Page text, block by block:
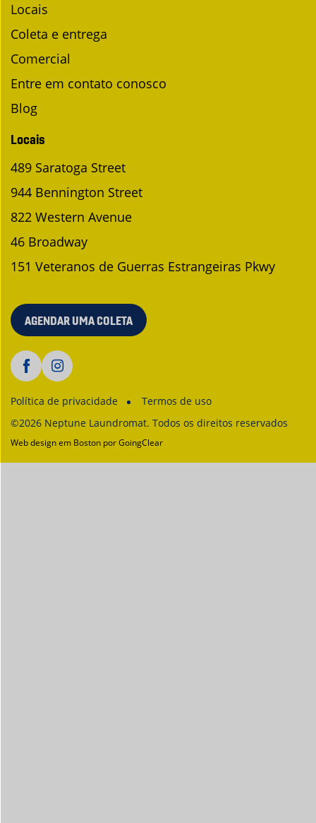
Locais
Coleta e entrega
Comercial
Entre em contato conosco
Blog
Locais
489 Saratoga Street
944 Bennington Street
822 Western Avenue
46 Broadway
151 Veteranos de Guerras Estrangeiras Pkwy
AGENDAR UMA COLETA
Política de privacidade
Termos de uso
©2026 Neptune Laundromat. Todos os direitos reservados
Web design em Boston por GoingClear